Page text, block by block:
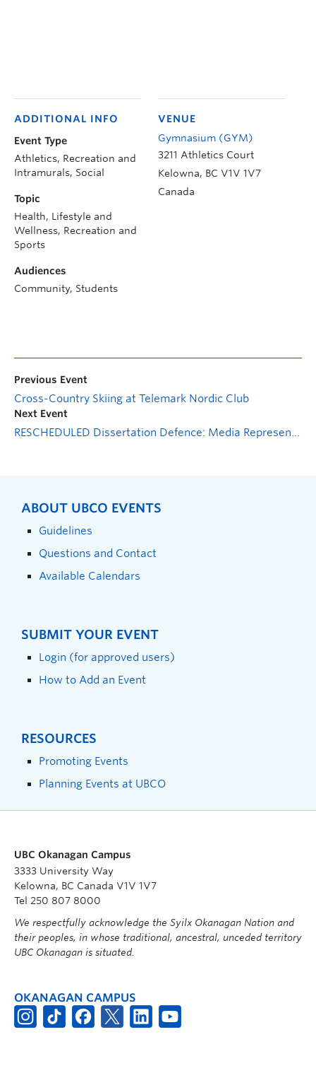
VENUE
Gymnasium (GYM)
3211 Athletics Court
Kelowna, BC V1V 1V7
Canada
ADDITIONAL INFO
Event Type
Athletics, Recreation and
Intramurals, Social
Topic
Health, Lifestyle and
Wellness, Recreation and
Sports
Audiences
Community, Students
Previous Event
Cross-Country Skiing at Telemark Nordic Club
Next Event
RESCHEDULED Dissertation Defence: Media Representations of the Colten Boushie Case: A Critical Discourse Analysis of Property, Rural Crime, and Laissez-Faire Racism
ABOUT UBCO EVENTS
Guidelines
Questions and Contact
Available Calendars
SUBMIT YOUR EVENT
Login (for approved users)
How to Add an Event
RESOURCES
Promoting Events
Planning Events at UBCO
UBC Okanagan Campus
3333 University Way
Kelowna, BC Canada V1V 1V7
Tel 250 807 8000
We respectfully acknowledge the Syilx Okanagan Nation and
their peoples, in whose traditional, ancestral, unceded territory
UBC Okanagan is situated.
OKANAGAN CAMPUS